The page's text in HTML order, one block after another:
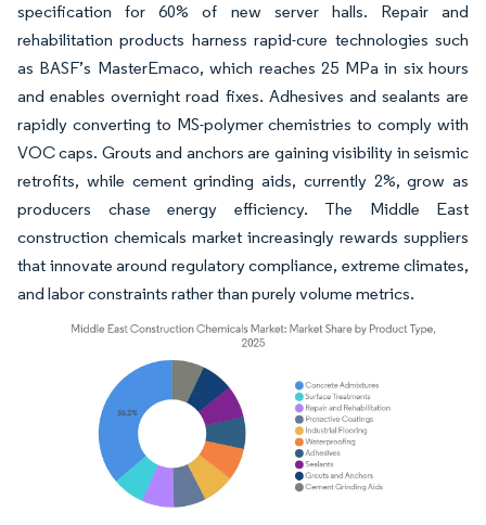
specification for 60% of new server halls. Repair and
rehabilitation products harness rapid-cure technologies such
as BASF’s MasterEmaco, which reaches 25 MPa in six hours
and enables overnight road fixes. Adhesives and sealants are
rapidly converting to MS-polymer chemistries to comply with
VOC caps. Grouts and anchors are gaining visibility in seismic
retrofits, while cement grinding aids, currently 2%, grow as
producers chase energy efficiency. The Middle East
construction chemicals market increasingly rewards suppliers
that innovate around regulatory compliance, extreme climates,
and labor constraints rather than purely volume metrics.